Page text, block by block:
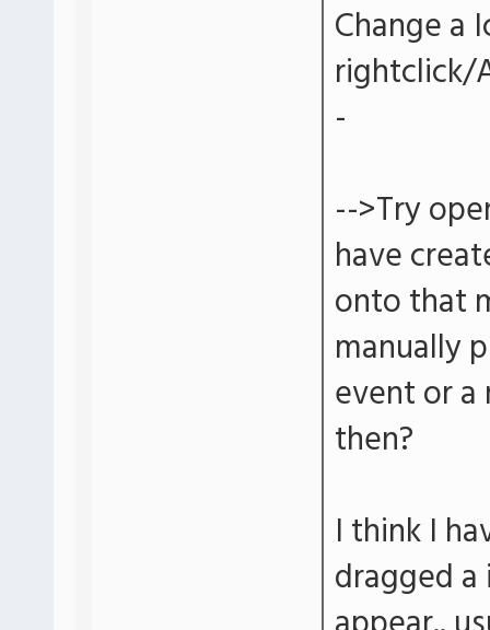
Change a
rightclick/
-
-->Try
have
onto that
manually
event or
then?
I think I
dragged